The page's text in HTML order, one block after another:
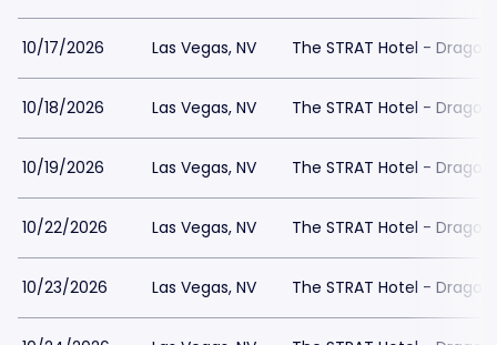
10/17/2026 Las Vegas, NV The STRAT Hotel -
10/18/2026 Las Vegas, NV The STRAT Hotel -
10/19/2026 Las Vegas, NV The STRAT Hotel -
10/22/2026 Las Vegas, NV The STRAT Hotel -
10/23/2026 Las Vegas, NV The STRAT Hotel -